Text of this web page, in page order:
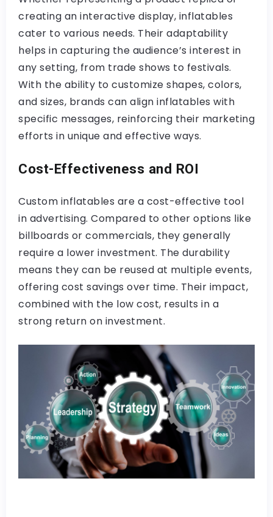
creating an interactive display, inflatables
cater to various needs. Their adaptability
helps in capturing the audience’s interest in
any setting, from trade shows to festivals.
With the ability to customize shapes, colors,
and sizes, brands can align inflatables with
specific messages, reinforcing their marketing
efforts in unique and effective ways.
Cost-Effectiveness and ROI
Custom inflatables are a cost-effective tool
in advertising. Compared to other options like
billboards or commercials, they generally
require a lower investment. The durability
means they can be reused at multiple events,
offering cost savings over time. Their impact,
combined with the low cost, results in a
strong return on investment.